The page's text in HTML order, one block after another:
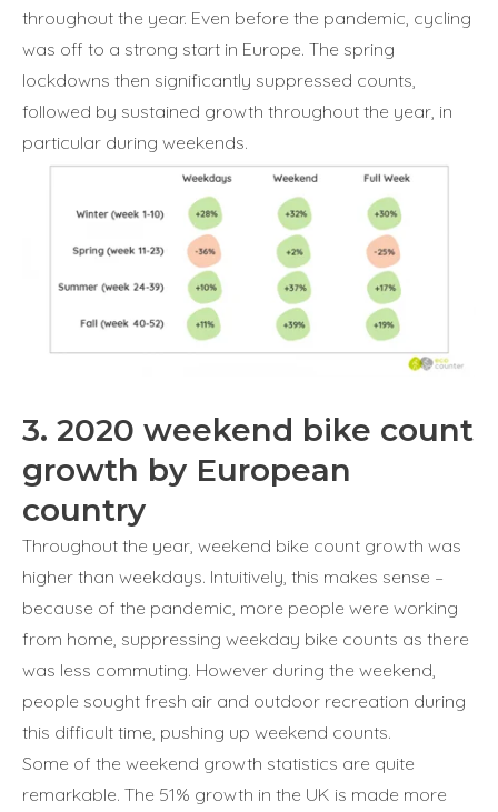
throughout the year. Even before the pandemic, cycling
was off to a strong start in Europe. The spring
lockdowns then significantly suppressed counts,
followed by sustained growth throughout the year, in
particular during weekends.
3. 2020 weekend bike count
growth by European
country
Throughout the year, weekend bike count growth was
higher than weekdays. Intuitively, this makes sense –
because of the pandemic, more people were working
from home, suppressing weekday bike counts as there
was less commuting. However during the weekend,
people sought fresh air and outdoor recreation during
this difficult time, pushing up weekend counts.
Some of the weekend growth statistics are quite
remarkable. The 51% growth in the UK is made more